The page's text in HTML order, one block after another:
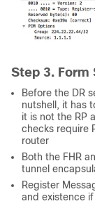
Step 3. Form
Before the DR
nutshell, it has
it is not the RP
checks require
router
Both the FHR
tunnel
Register
and existence